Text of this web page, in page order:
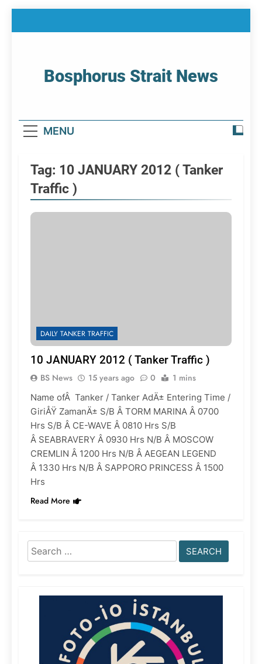
Bosphorus Strait News
MENU
Tag: 10 JANUARY 2012 ( Tanker
Traffic )
DAILY TANKER TRAFFIC
10 JANUARY 2012 ( Tanker Traffic )
BS News 15 years ago 0 1 mins
Name ofÂ Tanker / Tanker AdÄ± Entering Time /
GiriÅŸ ZamanÄ± S/B Â TORM MARINA Â 0700
Hrs S/B Â CE-WAVE Â 0810 Hrs S/B
Â SEABRAVERY Â 0930 Hrs N/B Â MOSCOW
CREMLIN Â 1200 Hrs N/B Â AEGEAN LEGEND
Â 1330 Hrs N/B Â SAPPORO PRINCESS Â 1500
Hrs
Read More
Search
for: